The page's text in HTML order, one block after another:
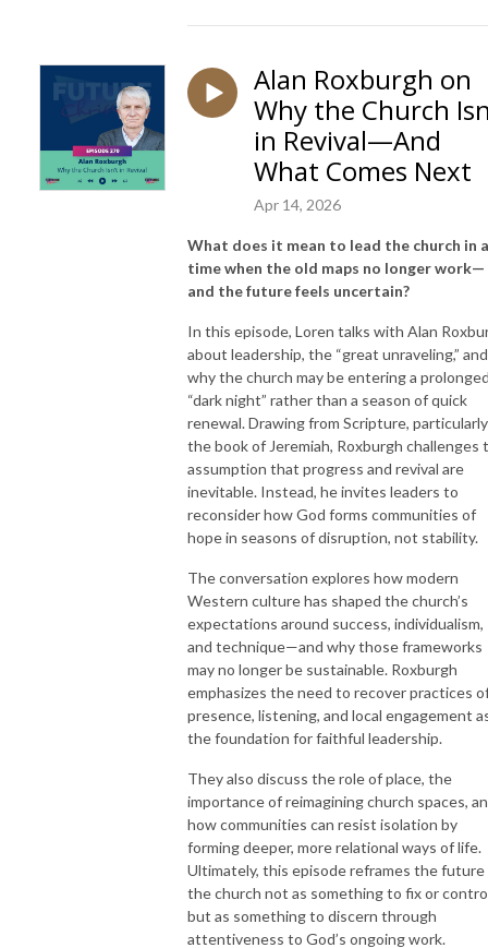
Alan Roxburgh on
Why the Church
in Revival—And
What Comes Next
Apr 14, 2026
What does it mean to lead the church in a
time when the old maps no longer work—
and the future feels uncertain?
In this episode, Loren talks with Alan
about leadership, the “great unraveling,” and
why the church may be entering a
“dark night” rather than a season of quick
renewal. Drawing from Scripture, particularly
the book of Jeremiah, Roxburgh challenges
assumption that progress and revival are
inevitable. Instead, he invites leaders to
reconsider how God forms communities of
hope in seasons of disruption, not stability.
The conversation explores how modern
Western culture has shaped the church’s
expectations around success, individualism,
and technique—and why those frameworks
may no longer be sustainable. Roxburgh
emphasizes the need to recover practices
presence, listening, and local engagement
the foundation for faithful leadership.
They also discuss the role of place, the
importance of reimagining church spaces,
how communities can resist isolation by
forming deeper, more relational ways of life.
Ultimately, this episode reframes the future
the church not as something to fix or
but as something to discern through
attentiveness to God’s ongoing work.